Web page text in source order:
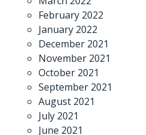
February 2022
January 2022
December 2021
November 2021
October 2021
September 2021
August 2021
July 2021
June 2021